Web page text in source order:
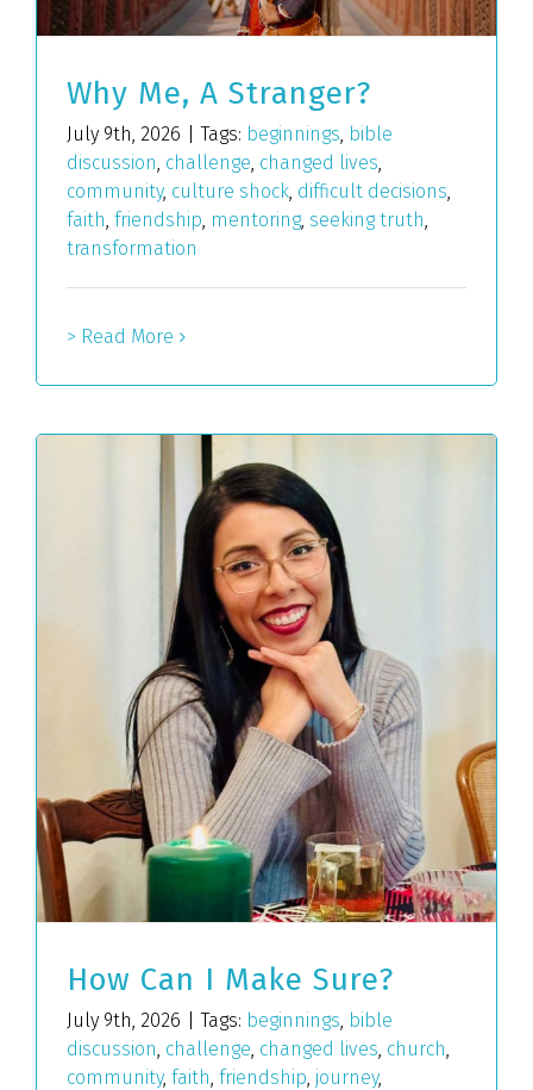
Why Me, A Stranger?
July 9th, 2026 Tags: beginnings, bible
discussion, challenge, changed lives,
community, culture shock, difficult decisions,
faith, friendship, mentoring, seeking truth,
transformation
> Read More
How Can I Make Sure?
July 9th, 2026 Tags: beginnings bible
discussion challenge changed lives church
community, faith friendship journey,